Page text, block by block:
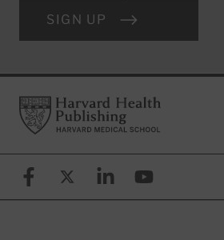
SIGN UP
FooterHarvard Health Publishing
FacebookX (formerly known as Twitter)
LinkedinYouTube